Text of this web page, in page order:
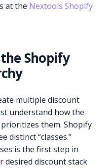
at the Nextools Shopify
Shopify
multiple discount
understand how the
them. Shopify
distinct “classes.”
is the first step in
discount stack